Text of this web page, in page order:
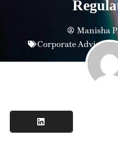
Manisha
Corporate Advisory